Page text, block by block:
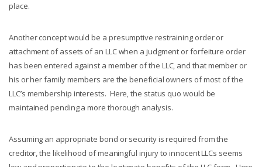
place.
Another concept would be a presumptive restraining order or
attachment of assets of an LLC when a judgment or forfeiture order
has been entered against a member of the LLC, and that member or
his or her family members are the beneficial owners of most of the
LLC’s membership interests. Here, the status quo would be
maintained pending a more thorough analysis.
Assuming an appropriate bond or security is required from the
creditor, the likelihood of meaningful injury to innocent LLCs seems